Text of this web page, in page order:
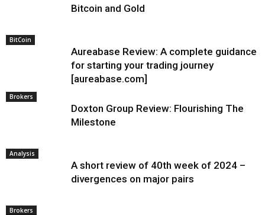
Bitcoin and Gold
BitCoin
Aureabase Review: A complete guidance
for starting your trading journey
[aureabase.com]
Brokers
Doxton Group Review: Flourishing The
Milestone
Analysis
A short review of 40th week of 2024 –
divergences on major pairs
Brokers